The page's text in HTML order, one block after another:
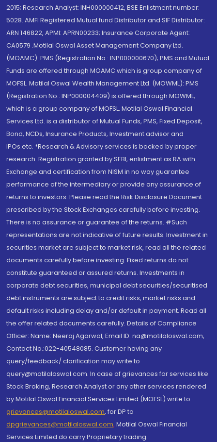
2015; Research Analyst: INH000000412, BSE Enlistment number:
5028. AMFI Registered Mutual fund Distributor and SIF Distributor:
ARN 146822, APMI: APRN00233; Insurance Corporate Agent:
CA0579 .Motilal Oswal Asset Management Company Ltd.
(MOAMC): PMS (Registration No.: INP000000670); PMS and Mutual
Funds are offered through MOAMC which is group company of
MOFSL. Motilal Oswal Wealth Management Ltd. (MOWML): PMS
(Registration No.: INP000004409) is offered through MOWML,
which is a group company of MOFSL. Motilal Oswal Financial
Services Ltd. is a distributor of Mutual Funds, PMS, Fixed Deposit,
Bond, NCDs, Insurance Products, Investment advisor and
IPOs.etc. *Research & Advisory services is backed by proper
research. Registration granted by SEBI, enlistment as RA with
Exchange and certification from NISM in no way guarantee
performance of the intermediary or provide any assurance of
returns to investors. Please read the Risk Disclosure Document
prescribed by the Stock Exchanges carefully before investing.
There is no assurance or guarantee of the returns. #Such
representations are not indicative of future results. Investment in
securities market are subject to market risk, read all the related
documents carefully before investing. Fixed returns do not
constitute guaranteed or assured returns. Investments in
corporate debt securities, municipal debt securities/securitised
debt instruments are subject to credit risks, market risks and
default risks including delay and/or default in payment. Read all
the offer related documents carefully. Details of Compliance
Officer: Name: Neeraj Agarwal, Email ID: na@motilaloswal.com,
Contact No.:022-40548085. Customer having any
query/feedback/ clarification may write to
query@motilaloswal.com. In case of grievances for services like
Stock Broking, Research Analyst or any other services rendered
by Motilal Oswal Financial Services Limited (MOFSL) write to
grievances@motilaloswal.com, for DP to
dpgrievances@motilaloswal.com, Motilal Oswal Financial
Services Limited do carry Proprietary trading.